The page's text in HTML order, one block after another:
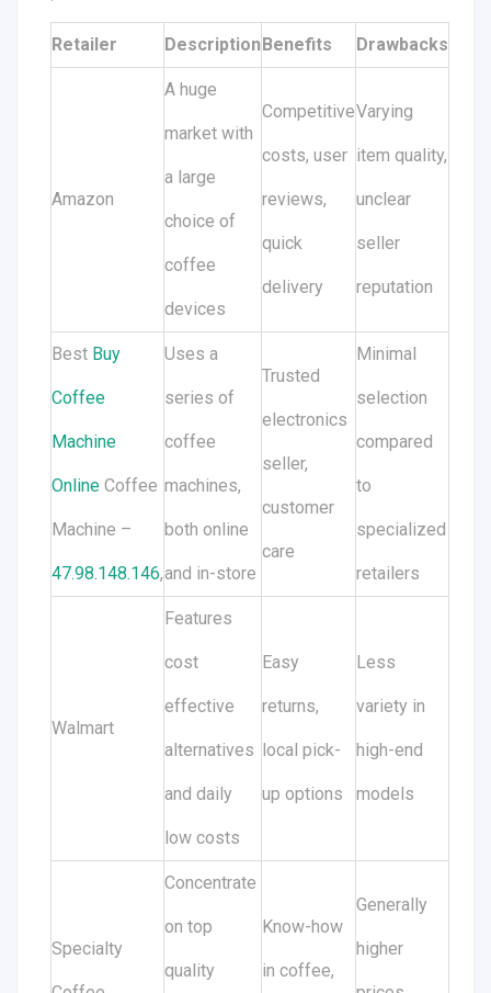
Retailer DescriptionBenefits Drawbacks
Amazon
A huge
market with
a large
choice of
coffee
devices
Competitive
costs, user
reviews,
quick
delivery
Varying
item quality,
unclear
seller
reputation
Best Buy
Coffee
Machine
Online Coffee
Machine –
47.98.148.146,
Uses a
series of
coffee
machines,
both online
and in-store
Trusted
electronics
seller,
customer
care
Minimal
selection
compared
to
specialized
retailers
Walmart
Features
cost
effective
alternatives
and daily
low costs
Easy
returns,
local pick-
up options
Less
variety in
high-end
models
Specialty
Concentrate
on top
quality
Know-how
in coffee,
Generally
higher